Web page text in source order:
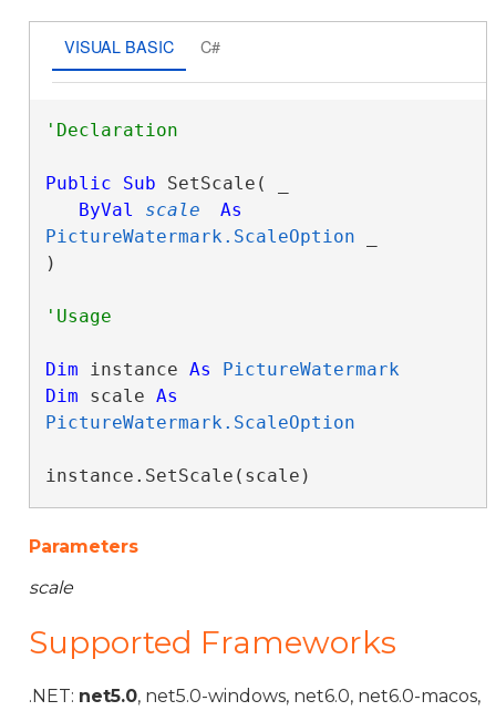
VISUAL BASIC C#
Public Sub SetScale( _
ByVal
scale
As
PictureWatermark.ScaleOption
)
Dim instance As
PictureWatermark
Dim scale As
PictureWatermark.ScaleOption
instance.SetScale(scale)
Parameters
scale
Supported Frameworks
.NET: net5.0, net5.0-windows, net6.0, net6.0-macos,